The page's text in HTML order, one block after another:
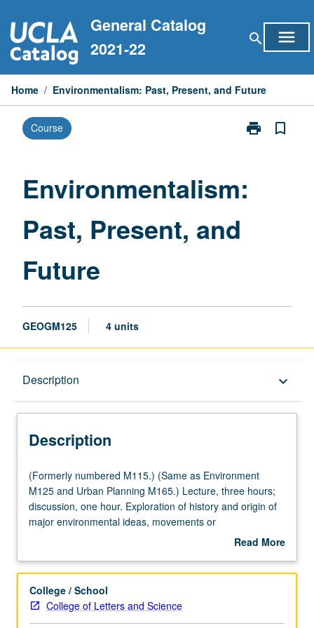
to
content
General Catalog
2021-22
search menu
Home / Environmentalism: Past, Present, and Future
Course print
Print
and
bookmark_border
Environmentalism:
Past, Present, and
Future
GEOGM125 4 units
Description keyboard_arrow_down
Description
(Formerly
numbered
M115.)
(Same
M125
Urban
Planning
(Formerly numbered M115.) (Same as Environment
M125 and Urban Planning M165.) Lecture, three hours;
discussion, one hour. Exploration of history and origin of
major environmental ideas, movements or
countermovements they spawned, and new and changing
ideas of environment, how rise of modern sciences
transformed by 19th-century ideas and rise of American
conservation movements. Review of politics of American
Read More
Description
College / School
College of Letters and Science